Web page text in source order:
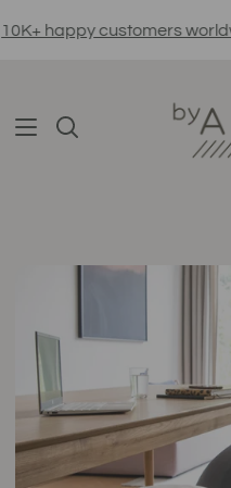
to
happy customers worldwide
Search